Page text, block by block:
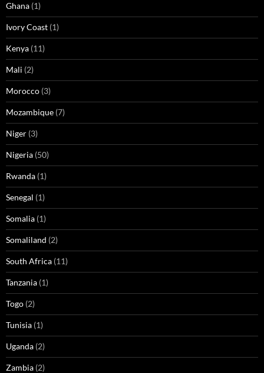
Ghana (1)
Ivory Coast (1)
Kenya (11)
Mali (2)
Morocco (3)
Mozambique (7)
Niger (3)
Nigeria (50)
Rwanda (1)
Senegal (1)
Somalia (1)
Somaliland (2)
South Africa (11)
Tanzania (1)
Togo (2)
Tunisia (1)
Uganda (2)
Zambia (2)